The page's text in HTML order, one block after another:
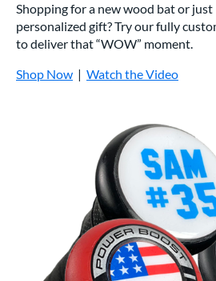
Shopping for a new wood bat or
personalized gift? Try our fully
to deliver that “WOW” moment.
Shop Now | Watch the Video